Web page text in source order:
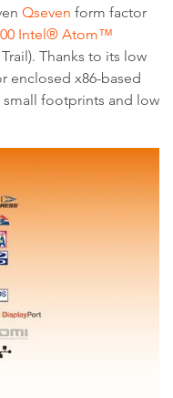
Qseven form factor
Intel® Atom™
Thanks to its low
enclosed x86-based
footprints and low